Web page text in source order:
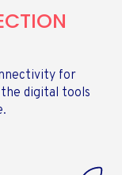
for
digital tools